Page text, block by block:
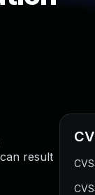
result